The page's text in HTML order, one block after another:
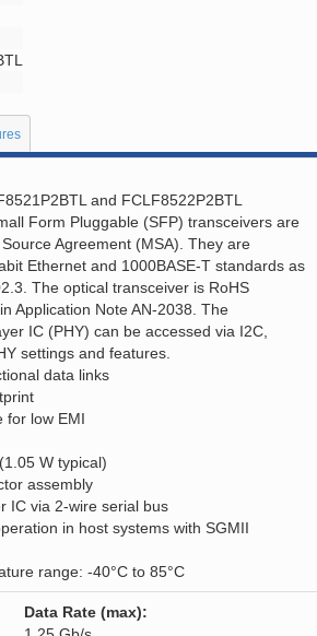
and FCLF8522P2BTL
Form Pluggable (SFP) transceivers are
Agreement (MSA). They are
Ethernet and 1000BASE-T standards as
The optical transceiver is RoHS
Application Note AN-2038. The
IC (PHY) can be accessed via I2C,
settings and features.
data links
for low EMI
W typical)
assembly
IC via 2-wire serial bus
in host systems with SGMII
range: -40°C to 85°C
Data Rate (max):